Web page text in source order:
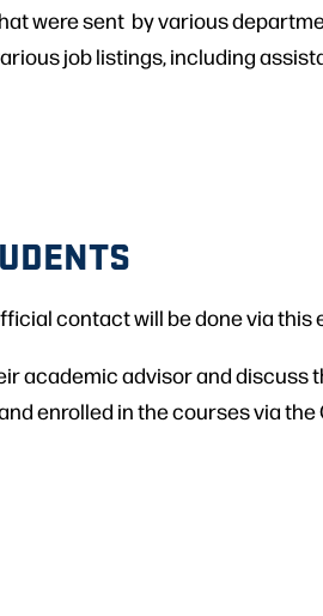
were sent by various
job listings, including
contact will be done via this
academic advisor and
enrolled in the courses via